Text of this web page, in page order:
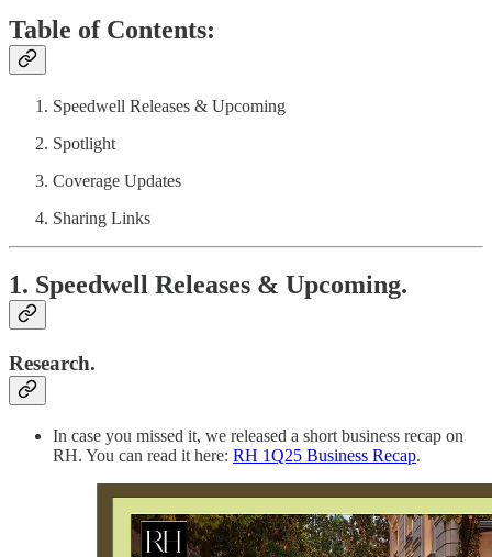
Table of Contents:
Speedwell Releases & Upcoming
Spotlight
Coverage Updates
Sharing Links
1. Speedwell Releases & Upcoming.
Research.
In case you missed it, we released a short business recap on
RH. You can read it here: RH 1Q25 Business Recap.